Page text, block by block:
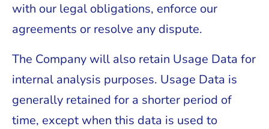
with our legal obligations, enforce our
agreements or resolve any dispute.
The Company will also retain Usage Data for
internal analysis purposes. Usage Data is
generally retained for a shorter period of
time, except when this data is used to